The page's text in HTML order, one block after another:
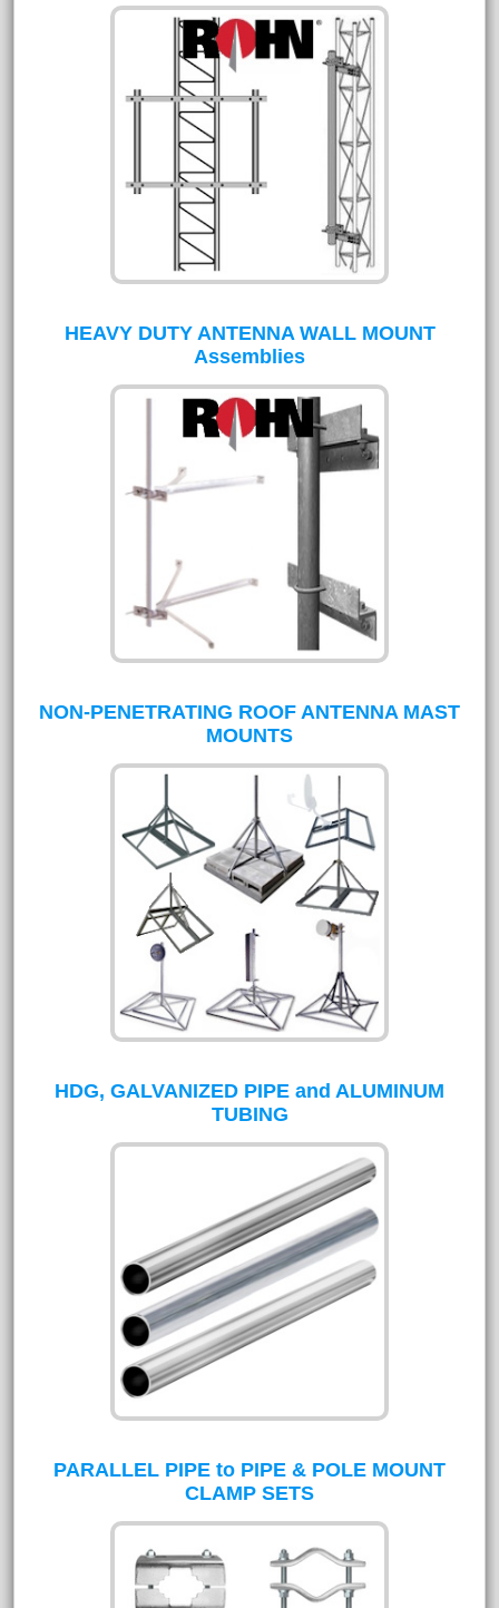
HEAVY DUTY ANTENNA WALL MOUNT
Assemblies
NON-PENETRATING ROOF ANTENNA MAST
MOUNTS
HDG, GALVANIZED PIPE and ALUMINUM
TUBING
PARALLEL PIPE to PIPE & POLE MOUNT
CLAMP SETS